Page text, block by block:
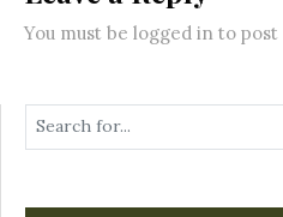
You must be logged in to post